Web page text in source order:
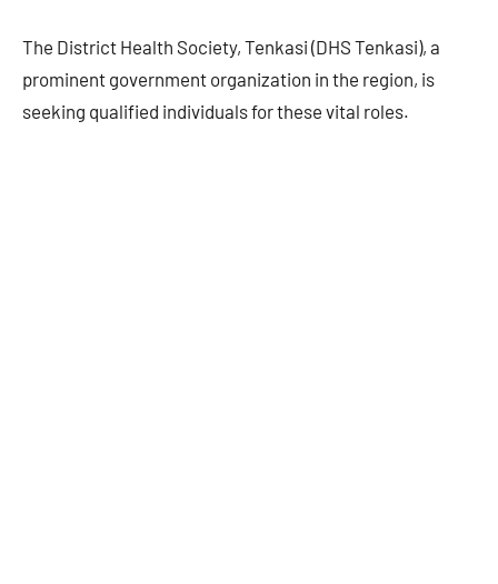
The District Health Society, Tenkasi (DHS Tenkasi), a
prominent government organization in the region, is
seeking qualified individuals for these vital roles.